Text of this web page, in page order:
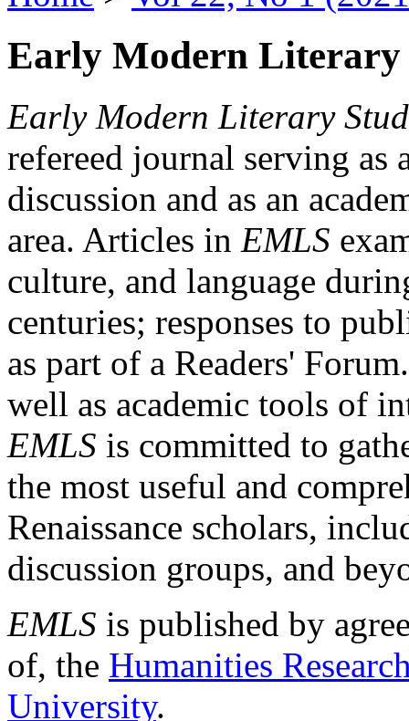
Early Modern Literary
Early Modern Literary
refereed journal serving as
discussion and as an
area. Articles in EMLS
culture, and language
centuries; responses to
as part of a Readers'
well as academic tools of
EMLS is committed to
the most useful and
Renaissance scholars,
discussion groups, and
EMLS is published by
of, the Humanities
University.